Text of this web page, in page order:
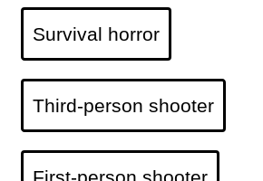
Survival horror
Third-person shooter